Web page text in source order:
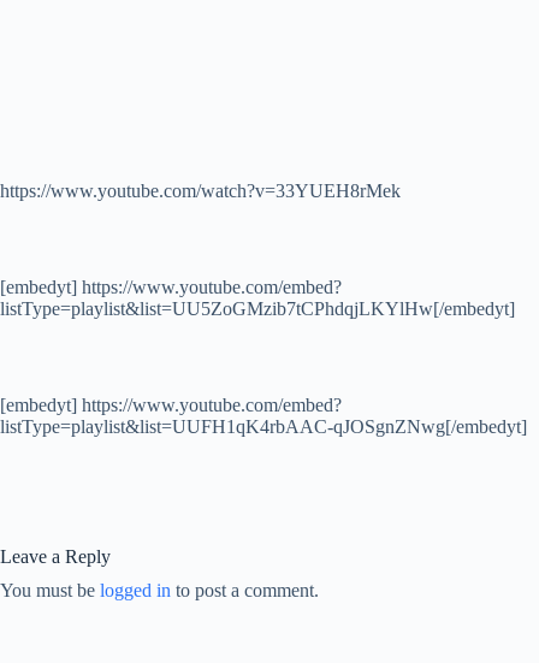
https://www.youtube.com/watch?v=33YUEH8rMek
[embedyt] https://www.youtube.com/embed?
listType=playlist&list=UU5ZoGMzib7tCPhdqjLKYlHw[/embedyt]
[embedyt] https://www.youtube.com/embed?
listType=playlist&list=UUFH1qK4rbAAC-qJOSgnZNwg[/embedyt]
Leave a Reply
You must be logged in to post a comment.